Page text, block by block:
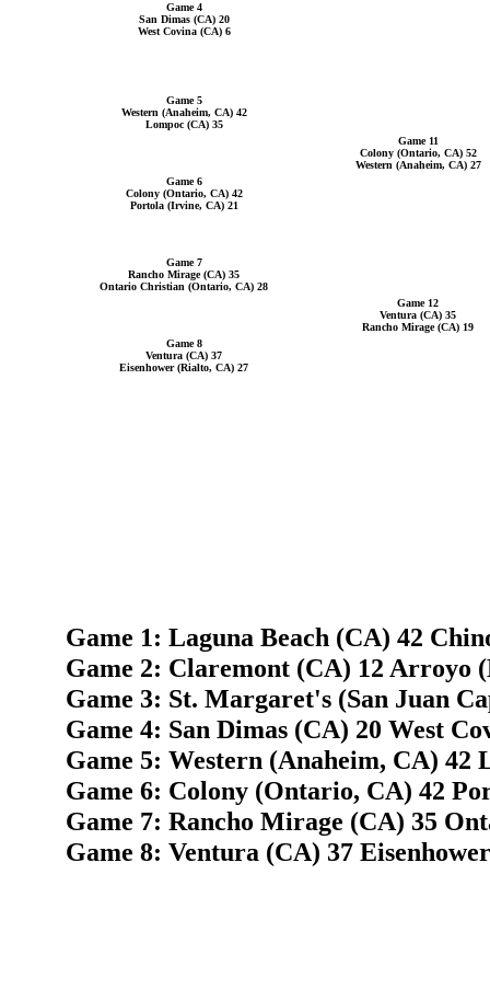
Game 4
San Dimas (CA) 20
West Covina (CA) 6
Game 5
Western (Anaheim, CA) 42
Lompoc (CA) 35
Game 11
Colony (Ontario, CA) 52
Western (Anaheim, CA) 27
Game 6
Colony (Ontario, CA) 42
Portola (Irvine, CA) 21
Game 7
Rancho Mirage (CA) 35
Ontario Christian (Ontario, CA) 28
Game 12
Ventura (CA) 35
Rancho Mirage (CA) 19
Game 8
Ventura (CA) 37
Eisenhower (Rialto, CA) 27
Game 1: Laguna Beach (CA) 42
Game 2: Claremont (CA) 12 Arroyo
Game 3: St. Margaret's (San Juan
Game 4: San Dimas (CA) 20 West
Game 5: Western (Anaheim, CA) 42
Game 6: Colony (Ontario, CA) 42
Game 7: Rancho Mirage (CA) 35
Game 8: Ventura (CA) 37